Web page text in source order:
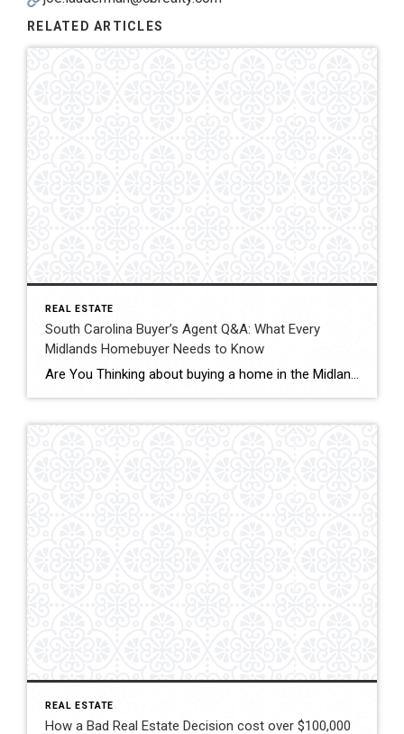
RELATED ARTICLES
REAL ESTATE
South Carolina Buyer’s Agent Q&A: What Every
Midlands Homebuyer Needs to Know
Are You Thinking about buying a home in the Midlands SC area? I help buyers navigate every step of the process — from understanding South Carolina’s Agency Disclosure to negotiating strong terms, reviewing inspections, and protecting your best interests. Whether you’re buying in Elgin, Lugoff, Camden, Blythewood, or Northeast Columbia, you deserve clear guidance and […]
REAL ESTATE
How a Bad Real Estate Decision cost over $100,000